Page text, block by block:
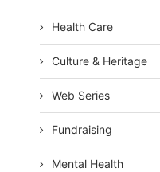
Health Care
Culture & Heritage
Web Series
Fundraising
Mental Health